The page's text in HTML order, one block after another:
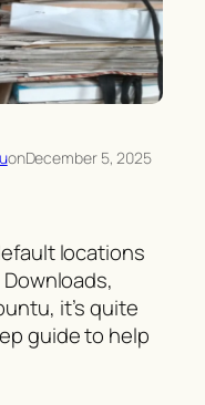
onDecember 5, 2025
locations
it’s quite
guide to help